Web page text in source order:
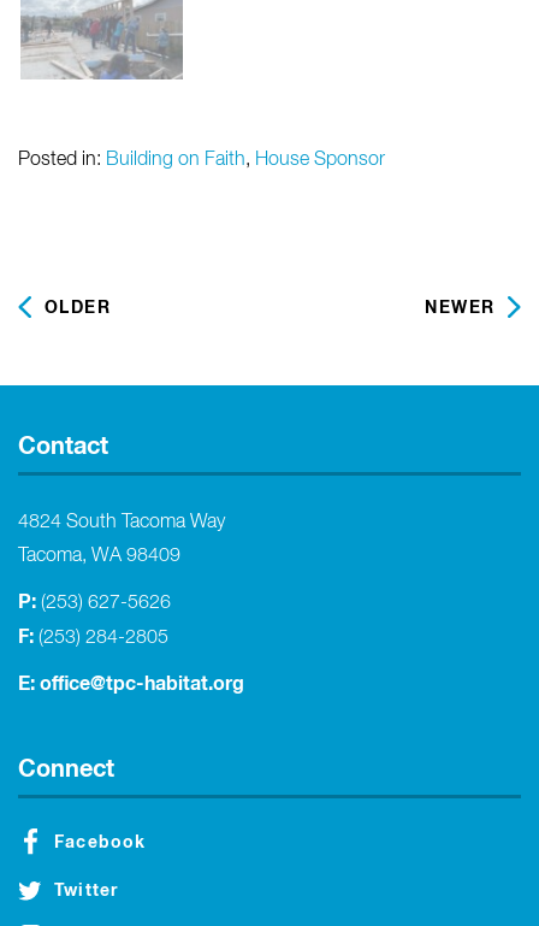
Posted in: Building on Faith, House Sponsor
OLDER NEWER
Contact
4824 South Tacoma Way
Tacoma, WA 98409
P: (253) 627-5626
F: (253) 284-2805
E: office@tpc-habitat.org
Connect
Facebook
Twitter